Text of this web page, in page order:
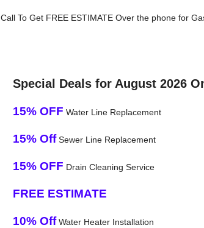
Call To Get FREE ESTIMATE Over the phone for
Special Deals for August 2026
15% OFF Water Line Replacement
15% OffSewer Line Replacement
15% OFF Drain Cleaning Service
FREE ESTIMATE
10% OffWater Heater Installation